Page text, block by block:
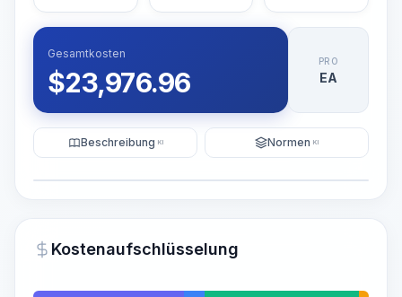
~15-30 Sek.
Gesamtkosten
$23,976.96
PRO
EA
Beschreibung KI Normen KI
Kostenaufschlüsselung